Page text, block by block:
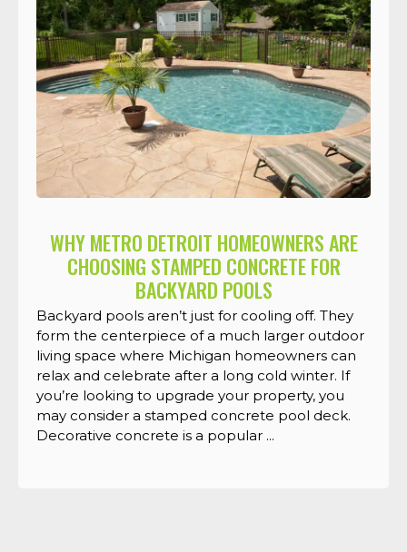
WHY METRO DETROIT HOMEOWNERS ARE
CHOOSING STAMPED CONCRETE FOR
BACKYARD POOLS
Backyard pools aren’t just for cooling off. They
form the centerpiece of a much larger outdoor
living space where Michigan homeowners can
relax and celebrate after a long cold winter. If
you’re looking to upgrade your property, you
may consider a stamped concrete pool deck.
Decorative concrete is a popular ...